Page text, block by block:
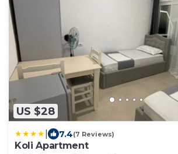
US $28
7.4(7 Reviews)
Koli Apartment